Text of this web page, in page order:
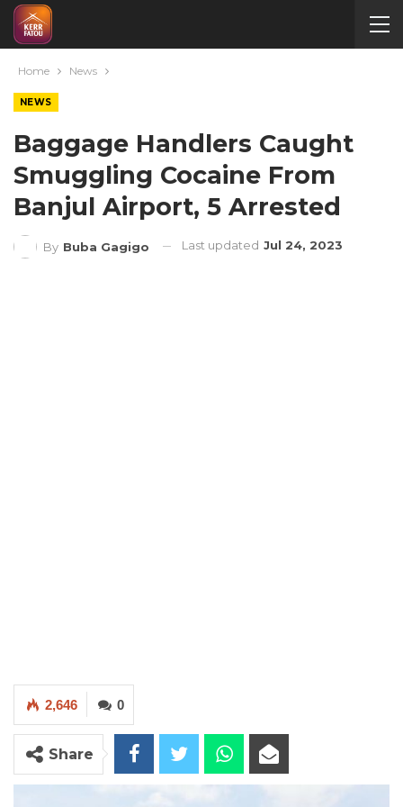
Home News
NEWS
Baggage Handlers Caught
Smuggling Cocaine From
Banjul Airport, 5 Arrested
By Buba Gagigo Last updated Jul 24, 2023
0
2,646
Share